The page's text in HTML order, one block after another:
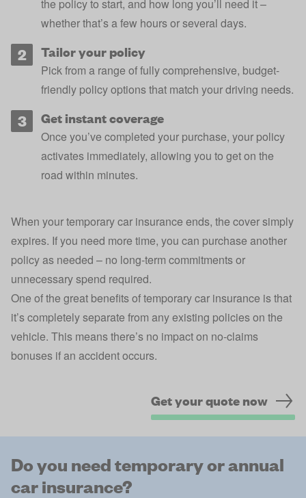
the policy to start, and how long you’ll need it –
whether that’s a few hours or several days.
Tailor your policy
Pick from a range of fully comprehensive, budget-
friendly policy options that match your driving needs.
Get instant coverage
Once you’ve completed your purchase, your policy
activates immediately, allowing you to get on the
road within minutes.
When your temporary car insurance ends, the cover simply
expires. If you need more time, you can purchase another
policy as needed – no long-term commitments or
unnecessary spend required.
One of the great benefits of temporary car insurance is that
it’s completely separate from any existing policies on the
vehicle. This means there’s no impact on no-claims
bonuses if an accident occurs.
Get your quote now
Do you need temporary or annual
car insurance?